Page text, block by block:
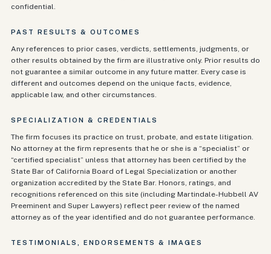
confidential.
PAST RESULTS & OUTCOMES
Any references to prior cases, verdicts, settlements, judgments, or
other results obtained by the firm are illustrative only. Prior results do
not guarantee a similar outcome in any future matter. Every case is
different and outcomes depend on the unique facts, evidence,
applicable law, and other circumstances.
SPECIALIZATION & CREDENTIALS
The firm focuses its practice on trust, probate, and estate litigation.
No attorney at the firm represents that he or she is a “specialist” or
“certified specialist” unless that attorney has been certified by the
State Bar of California Board of Legal Specialization or another
organization accredited by the State Bar. Honors, ratings, and
recognitions referenced on this site (including Martindale-Hubbell AV
Preeminent and Super Lawyers) reflect peer review of the named
attorney as of the year identified and do not guarantee performance.
TESTIMONIALS, ENDORSEMENTS & IMAGES